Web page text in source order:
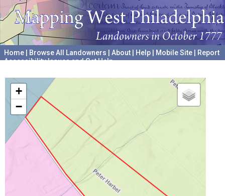
Home Browse All Landowners About Help Mobile Site
Report
Accessibility Issues and Get Help
+
−